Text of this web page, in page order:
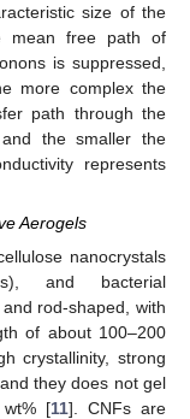
size of the
mean free path of
is suppressed,
more complex the
path through the
the smaller the
represents
Aerogels
nanocrystals
and bacterial
rod-shaped, with
of about 100–200
crystallinity, strong
they does not gel
wt% [11]. CNFs are